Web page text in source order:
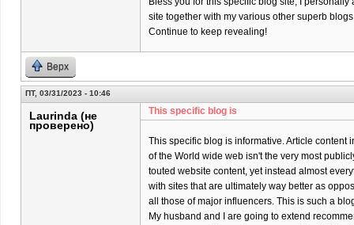
site together with my various other superb
Continue to keep revealing!
Верх
ПТ, 03/31/2023 - 10:46
Laurinda (не
проверено)
This specific blog is
This specific blog is informative. Article content
of the World wide web isn't the very most
touted website content, yet instead almost
with sites that are ultimately way better as
all those of major influencers. This is such a
My husband and I are going to extend